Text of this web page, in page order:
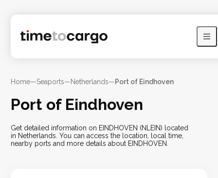
Home—Seaports—Netherlands—Port of Eindhoven
Port of Eindhoven
Get detailed information on EINDHOVEN (NLEIN) located
in Netherlands. You can access the location, local time,
nearby ports and more details about EINDHOVEN.